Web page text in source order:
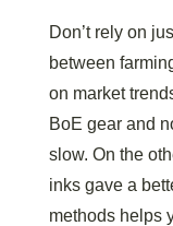
Don’t rely on
between
on market
BoE gear and
slow. On the
inks gave a
methods helps